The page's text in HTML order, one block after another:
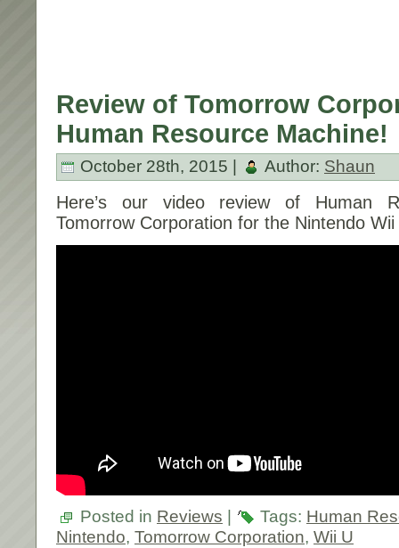
Review of Tomorrow
Human Resource Machine!
October 28th, 2015 | Author: Shaun
Here’s our video review of Human
Tomorrow Corporation for the Nintendo Wii
Posted in Reviews Tags: Human
Nintendo, Tomorrow Corporation, Wii U